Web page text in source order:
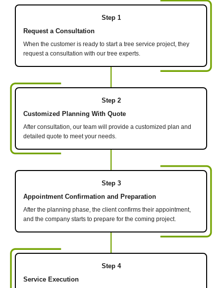
Step 1
Request a Consultation
When the customer is ready to start a tree service project, they
request a consultation with our tree experts.
Step 2
Customized Planning With Quote
After consultation, our team will provide a customized plan and
detailed quote to meet your needs.
Step 3
Appointment Confirmation and Preparation
After the planning phase, the client confirms their appointment,
and the company starts to prepare for the coming project.
Step 4
Service Execution